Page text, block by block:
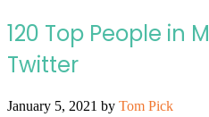
120 Top People in
Twitter
January 5, 2021 by Tom Pick